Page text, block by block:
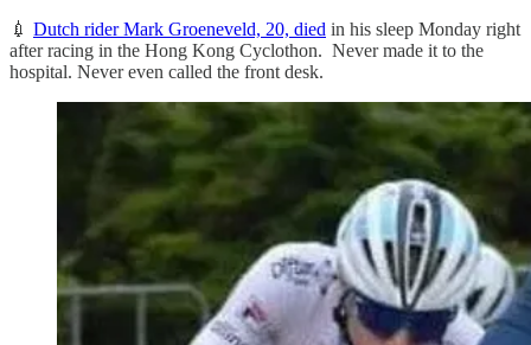
💉 Dutch rider Mark Groeneveld, 20, died in his sleep Monday right
after racing in the Hong Kong Cyclothon. Never made it to the
hospital. Never even called the front desk.